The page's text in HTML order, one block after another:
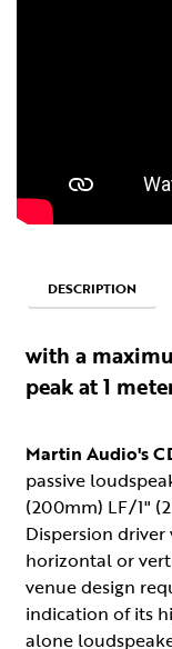
DESCRIPTION
with a
peak at 1
Martin Audio's
passive
(200mm) LF/1"
Dispersion
horizontal or
venue design
indication of its
alone